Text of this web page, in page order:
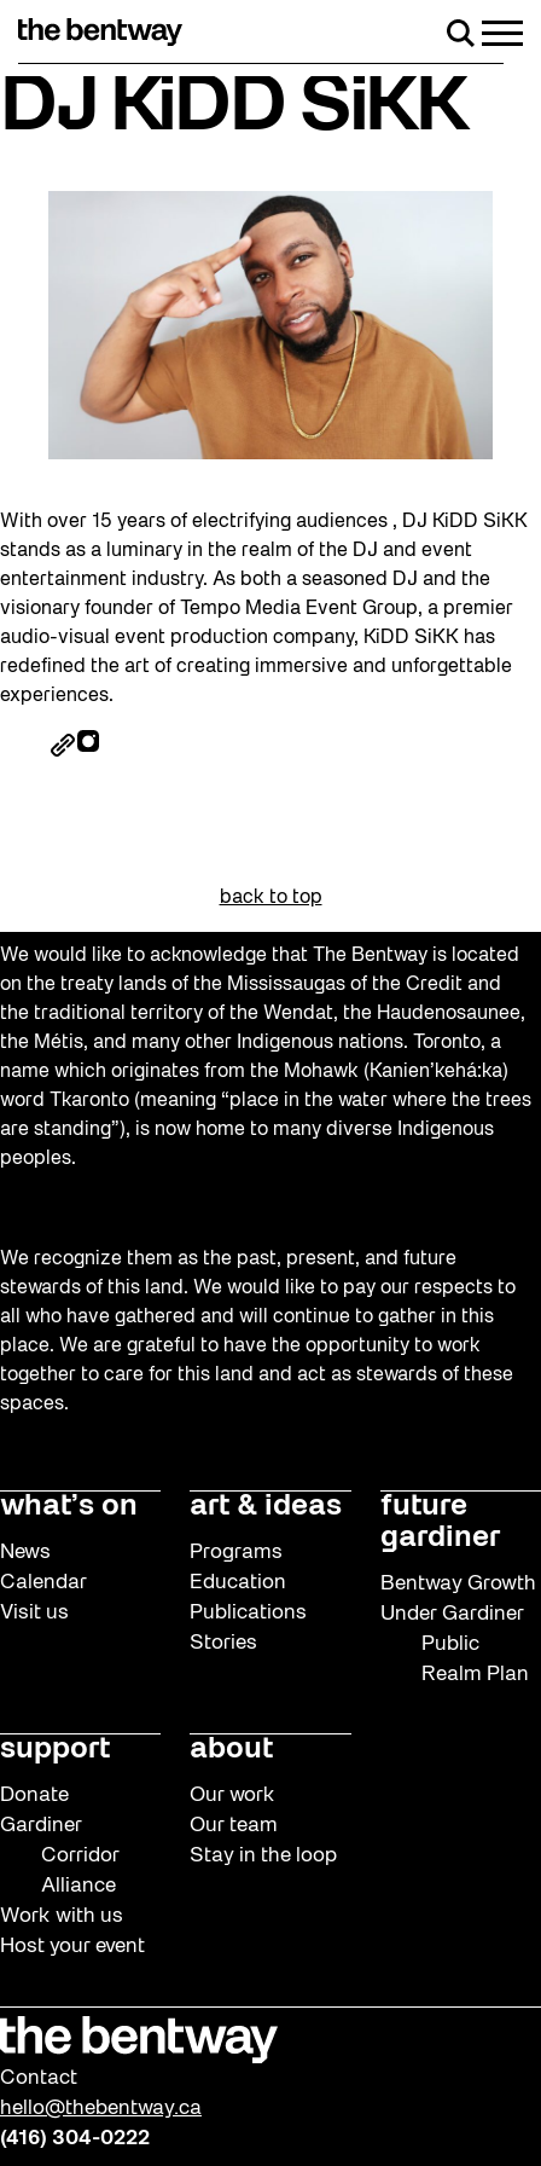
Roller skating returns Friday, August 7
DJ KiDD SiKK
With over 15 years of electrifying audiences , DJ KiDD SiKK
stands as a luminary in the realm of the DJ and event
entertainment industry. As both a seasoned DJ and the
visionary founder of Tempo Media Event Group, a premier
audio-visual event production company, KiDD SiKK has
redefined the art of creating immersive and unforgettable
experiences.
back to top
We would like to acknowledge that The Bentway is located
on the treaty lands of the Mississaugas of the Credit and
the traditional territory of the Wendat, the Haudenosaunee,
the Métis, and many other Indigenous nations. Toronto, a
name which originates from the Mohawk (Kanien’kehá:ka)
word Tkaronto (meaning “place in the water where the trees
are standing”), is now home to many diverse Indigenous
peoples.
We recognize them as the past, present, and future
stewards of this land. We would like to pay our respects to
all who have gathered and will continue to gather in this
place. We are grateful to have the opportunity to work
together to care for this land and act as stewards of these
spaces.
what’s on
News
Calendar
Visit us
art & ideas
Programs
Education
Publications
Stories
future
gardiner
Bentway Growth
Under Gardiner
Public
Realm Plan
support
Donate
Gardiner
Corridor
Alliance
Work with us
Host your event
about
Our work
Our team
Stay in the loop
Contact
hello@thebentway.ca
(416) 304-0222